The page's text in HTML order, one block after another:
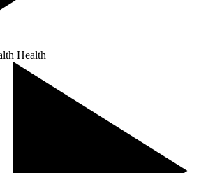
Health